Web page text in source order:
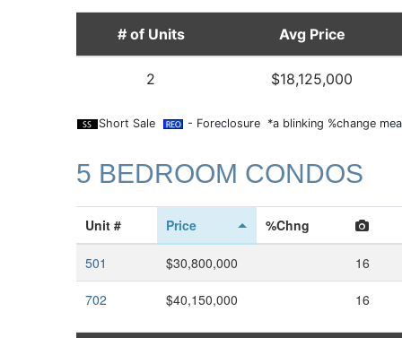
# of Units Avg Price
2 $18,125,000
Short Sale - Foreclosure *a blinking %change
5 BEDROOM CONDOS
Unit # Price %Chng
501 $30,800,000 16
702 $40,150,000 16